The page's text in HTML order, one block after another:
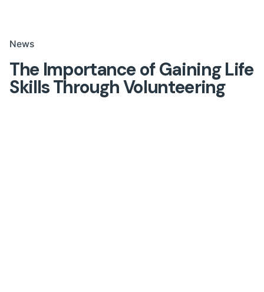
News
The Importance of Gaining Life
Skills Through Volunteering